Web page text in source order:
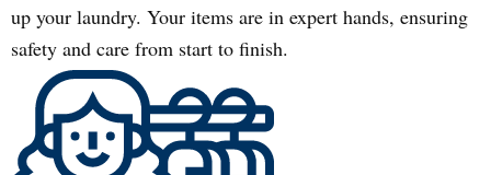
up your laundry. Your items are in expert hands, ensuring
safety and care from start to finish.